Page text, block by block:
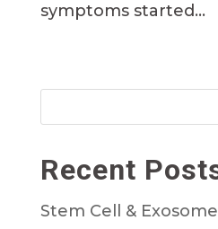
symptoms started...
Recent
Stem Cell &